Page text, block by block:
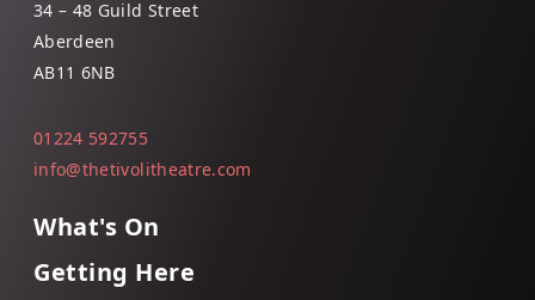
34 – 48 Guild Street
Aberdeen
AB11 6NB
01224 592755
info@thetivolitheatre.com
What's On
Getting Here